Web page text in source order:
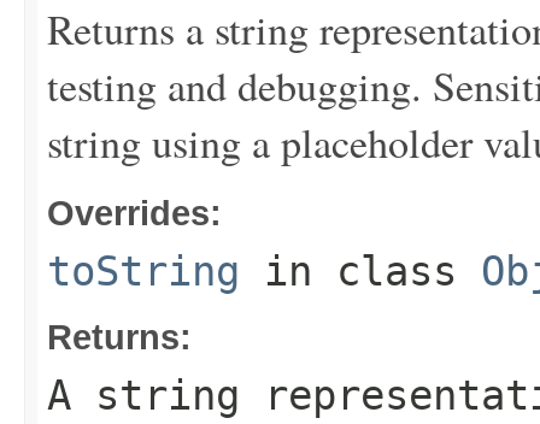
Returns a string
testing and debugging.
string using a placeholder
Overrides:
toString in class
Returns:
A string